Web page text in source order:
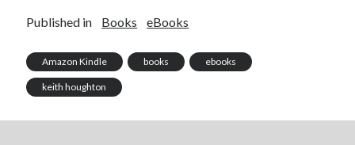
Published in Books eBooks
Amazon Kindle books ebooks
keith houghton